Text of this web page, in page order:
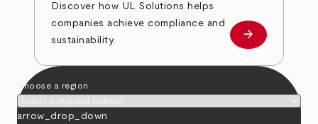
Discover how UL Solutions helps
companies achieve compliance and
sustainability.
about
arrow_forward
Choose a region
arrow_drop_down